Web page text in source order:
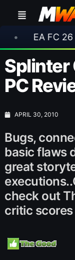
26 Title
Splinter
PC
APRIL 30, 2010
Bugs,
basic flaws
great
check out
critic scores